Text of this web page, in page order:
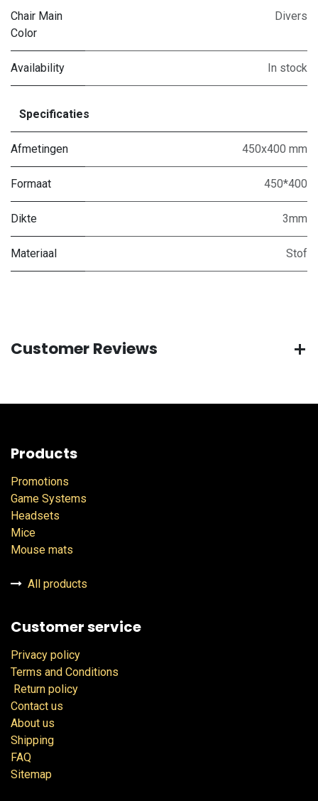
Chair Main
Color
Divers
Availability In stock
Specificaties
Afmetingen 450x400 mm
Formaat 450*400
Dikte 3mm
Materiaal Stof
Customer Reviews
Products
Promotions
Game Systems
Headsets
Mice
Mouse mats
All products
Customer service
Privacy policy
Terms and Conditions
Return policy
Contact us
About us
Shipping
FAQ
Sitemap